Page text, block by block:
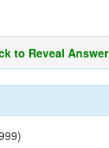
to Reveal Answer